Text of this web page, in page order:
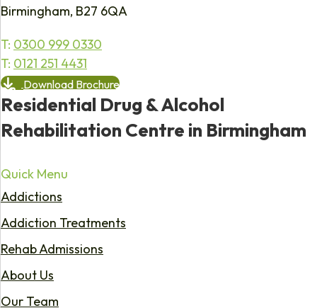
Birmingham, B27 6QA
T: 0300 999 0330
T: 0121 251 4431
Download Brochure
Residential Drug & Alcohol
Rehabilitation Centre in Birmingham
Quick Menu
Addictions
Addiction Treatments
Rehab Admissions
About Us
Our Team